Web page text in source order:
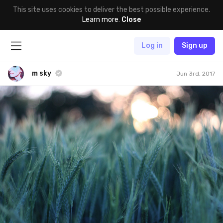
This site uses cookies to deliver the best possible experience.
Learn more. Close
Log in Sign up
m sky Jun 3rd, 2017